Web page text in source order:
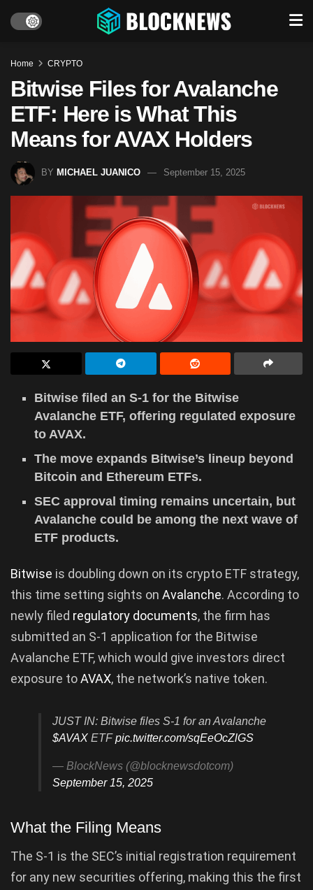
Home CRYPTO
Bitwise Files for Avalanche
ETF: Here is What This
Means for AVAX Holders
BY MICHAEL JUANICO September 15, 2025
Bitwise filed an S-1 for the Bitwise
Avalanche ETF, offering regulated exposure
to AVAX.
The move expands Bitwise’s lineup beyond
Bitcoin and Ethereum ETFs.
SEC approval timing remains uncertain, but
Avalanche could be among the next wave of
ETF products.
Bitwise is doubling down on its crypto ETF strategy,
this time setting sights on Avalanche. According to
newly filed regulatory documents, the firm has
submitted an S-1 application for the Bitwise
Avalanche ETF, which would give investors direct
exposure toAVAX, the network’s native token.
JUST IN: Bitwise files S-1 for an Avalanche
$AVAX ETFpic.twitter.com/sqEeOcZlGS
— BlockNews (@blocknewsdotcom)
September 15, 2025
What the Filing Means
The S-1 is the SEC’s initial registration requirement
for any new securities offering, making this the first